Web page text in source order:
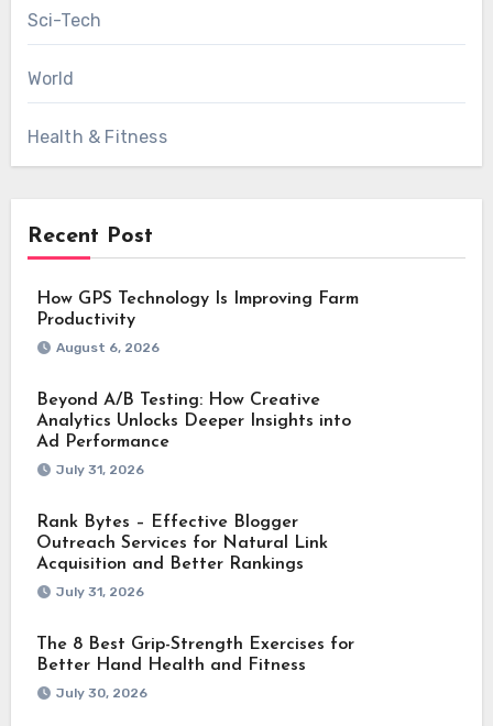
Sci-Tech
World
Health & Fitness
Recent Post
How GPS Technology Is Improving Farm
Productivity
August 6, 2026
Beyond A/B Testing: How Creative
Analytics Unlocks Deeper Insights into
Ad Performance
July 31, 2026
Rank Bytes – Effective Blogger
Outreach Services for Natural Link
Acquisition and Better Rankings
July 31, 2026
The 8 Best Grip-Strength Exercises for
Better Hand Health and Fitness
July 30, 2026